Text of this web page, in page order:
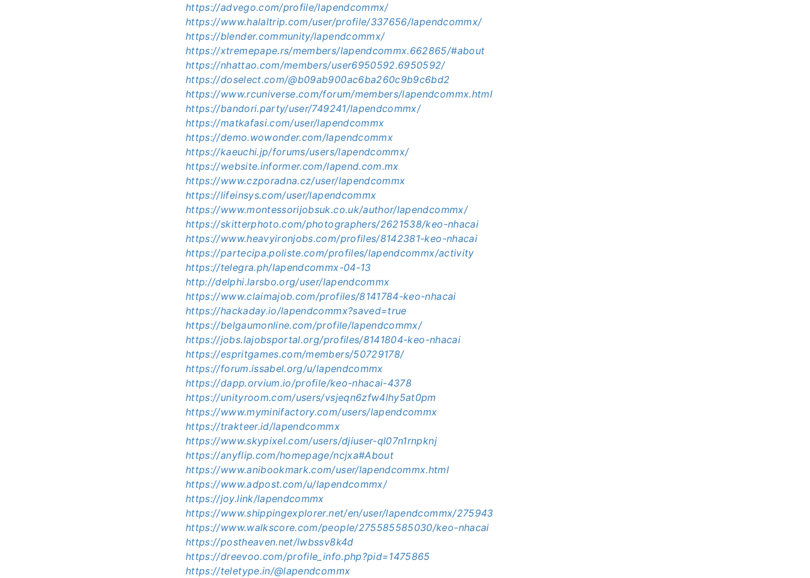
https://advego.com/profile/lapendcommx/
https://www.halaltrip.com/user/profile/337656/lapendcommx/
https://blender.community/lapendcommx/
https://xtremepape.rs/members/lapendcommx.662865/#about
https://nhattao.com/members/user6950592.6950592/
https://doselect.com/@b09ab900ac6ba260c9b9c6bd2
https://www.rcuniverse.com/forum/members/lapendcommx.html
https://bandori.party/user/749241/lapendcommx/
https://matkafasi.com/user/lapendcommx
https://demo.wowonder.com/lapendcommx
https://kaeuchi.jp/forums/users/lapendcommx/
https://website.informer.com/lapend.com.mx
https://www.czporadna.cz/user/lapendcommx
https://lifeinsys.com/user/lapendcommx
https://www.montessorijobsuk.co.uk/author/lapendcommx/
https://skitterphoto.com/photographers/2621538/keo-nhacai
https://www.heavyironjobs.com/profiles/8142381-keo-nhacai
https://partecipa.poliste.com/profiles/lapendcommx/activity
https://telegra.ph/lapendcommx-04-13
http://delphi.larsbo.org/user/lapendcommx
https://www.claimajob.com/profiles/8141784-keo-nhacai
https://hackaday.io/lapendcommx?saved=true
https://belgaumonline.com/profile/lapendcommx/
https://jobs.lajobsportal.org/profiles/8141804-keo-nhacai
https://espritgames.com/members/50729178/
https://forum.issabel.org/u/lapendcommx
https://dapp.orvium.io/profile/keo-nhacai-4378
https://unityroom.com/users/vsjeqn6zfw4lhy5at0pm
https://www.myminifactory.com/users/lapendcommx
https://trakteer.id/lapendcommx
https://www.skypixel.com/users/djiuser-ql07n1rnpknj
https://anyflip.com/homepage/ncjxa#About
https://www.anibookmark.com/user/lapendcommx.html
https://www.adpost.com/u/lapendcommx/
https://joy.link/lapendcommx
https://www.shippingexplorer.net/en/user/lapendcommx/275943
https://www.walkscore.com/people/275585585030/keo-nhacai
https://postheaven.net/lwbssv8k4d
https://dreevoo.com/profile_info.php?pid=1475865
https://teletype.in/@lapendcommx